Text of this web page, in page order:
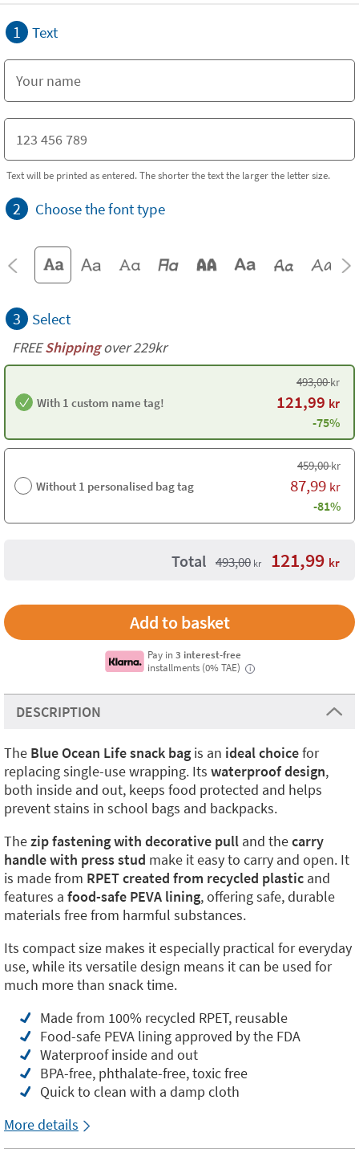
1 Text
Text will be printed as entered. The shorter the text the larger the letter size.
2 Choose the font type
3 Select
FREEShippingover 229kr
With 1 custom name tag!
493,00kr
121,99 kr
-75%
Without 1 personalised bag tag
459,00kr
87,99 kr
-81%
Total 493,00 kr 121,99 kr
Pay in3 interest-free
installments (0% TAE)
i
DESCRIPTION
The Blue Ocean Life snack bag is an ideal choicefor
replacing single-use wrapping. Its waterproof design,
both inside and out, keeps food protected and helps
prevent stains in school bags and backpacks.
Thezip fastening with decorative pull and thecarry
handle with press stud make it easy to carry and open. It
is made from RPET created from recycled plastic and
features a food-safe PEVA lining, offering safe, durable
materials free from harmful substances.
Its compact size makes it especially practical for everyday
use, while its versatile design means it can be used for
much more than snack time.
Made from 100% recycled RPET, reusable
Food-safe PEVA lining approved by the FDA
Waterproof inside and out
BPA-free, phthalate-free, toxic free
Quick to clean with a damp cloth
More details